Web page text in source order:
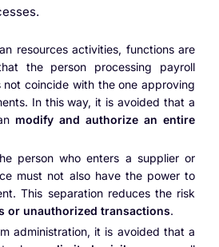
resources activities, functions are
the person processing payroll
not coincide with the one approving
In this way, it is avoided that a
modify and authorize an entire
person who enters a supplier or
must not also have the power to
This separation reduces the risk
or unauthorized transactions.
administration, it is avoided that a